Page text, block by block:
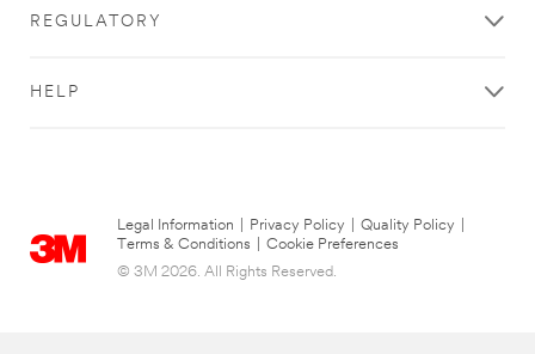
REGULATORY
HELP
Legal Information Privacy Policy Quality Policy
Terms & Conditions
Cookie Preferences
© 3M 2026. All Rights Reserved.